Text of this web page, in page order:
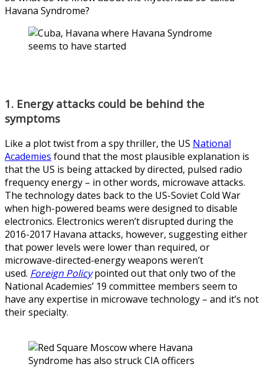
Havana Syndrome?
1. Energy attacks could be behind the
symptoms
Like a plot twist from a spy thriller, the US National
Academies found that the most plausible explanation is
that the US is being attacked by directed, pulsed radio
frequency energy – in other words, microwave attacks.
The technology dates back to the US-Soviet Cold War
when high-powered beams were designed to disable
electronics. Electronics weren’t disrupted during the
2016-2017 Havana attacks, however, suggesting either
that power levels were lower than required, or
microwave-directed-energy weapons weren’t
used. Foreign Policypointed out that only two of the
National Academies’ 19 committee members seem to
have any expertise in microwave technology – and it’s not
their specialty.